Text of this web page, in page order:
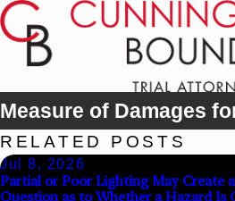
Measure of Damages
RELATED POSTS
Jul 8, 2026
Partial or Poor Lighting May Create
Question as to Whether a Hazard Is